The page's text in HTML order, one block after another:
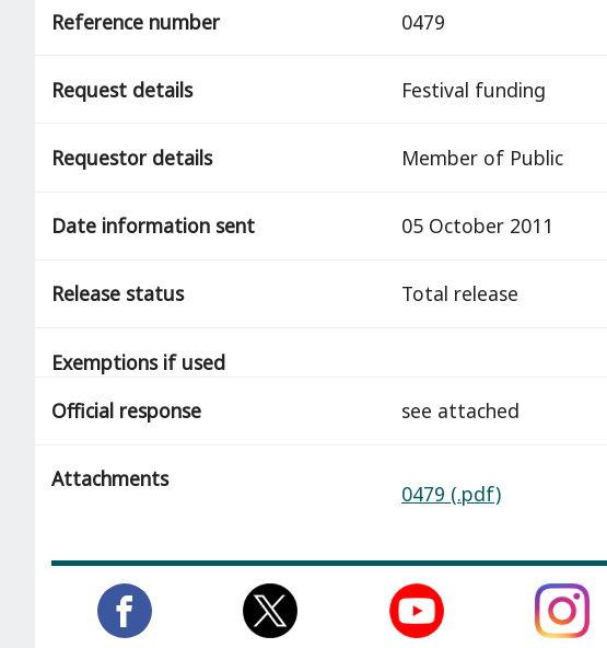
Reference number 0479
Request details Festival funding
Requestor details Member of Public
Date information sent 05 October 2011
Release status total release
Exemptions if used
Official response
see attached
Attachments
0479 (.pdf)